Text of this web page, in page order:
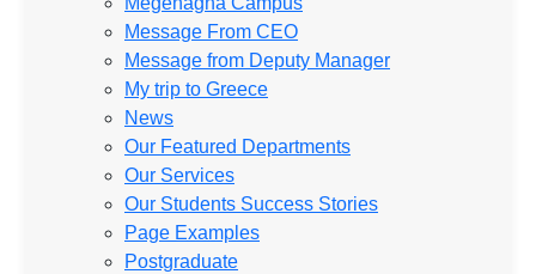
Message From CEO
Message from Deputy Manager
My trip to Greece
News
Our Featured Departments
Our Services
Our Students Success Stories
Page Examples
Postgraduate